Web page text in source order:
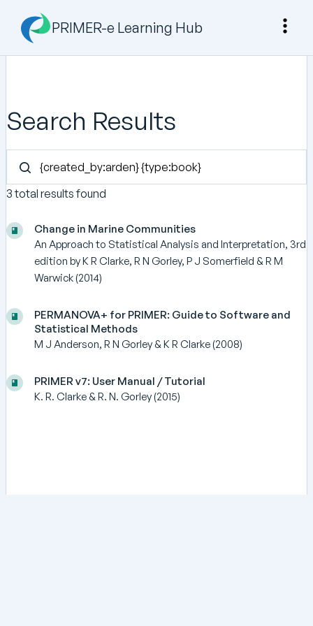
PRIMER-e Learning Hub
Search Results
3 total results found
Change in Marine Communities
An Approach to Statistical Analysis and Interpretation, 3rd
edition by K R Clarke, R N Gorley, P J Somerfield & R M
Warwick (2014)
PERMANOVA+ for PRIMER: Guide to Software and
Statistical Methods
M J Anderson, R N Gorley & K R Clarke (2008)
PRIMER v7: User Manual / Tutorial
K. R. Clarke & R. N. Gorley (2015)